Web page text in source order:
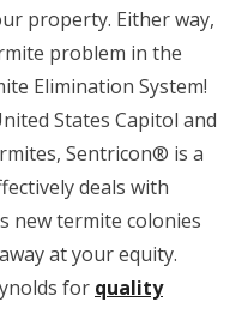
property. Either way,
problem in the
Elimination System!
States Capitol and
Sentricon® is a
deals with
new termite colonies
at your equity.
for quality